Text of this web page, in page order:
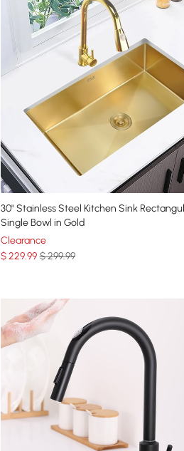
30'' Stainless Steel Kitchen Sink
Single Bowl in Gold
Clearance
$229.99 $ 299.99